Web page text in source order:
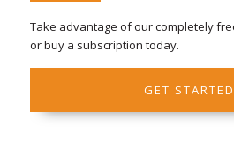
Take advantage of our completely
or buy a subscription today.
GET STARTED